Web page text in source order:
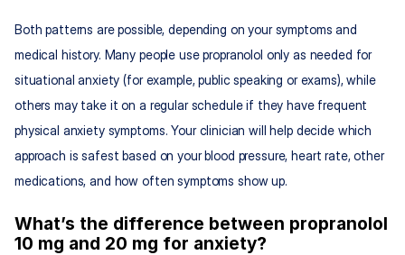
Both patterns are possible, depending on your symptoms and
medical history. Many people use propranolol only as needed for
situational anxiety (for example, public speaking or exams), while
others may take it on a regular schedule if they have frequent
physical anxiety symptoms. Your clinician will help decide which
approach is safest based on your blood pressure, heart rate, other
medications, and how often symptoms show up.
What’s the difference between propranolol
10 mg and 20 mg for anxiety?